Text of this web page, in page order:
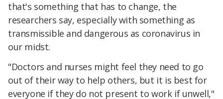
that's something that has to change, the
researchers say, especially with something as
transmissible and dangerous as coronavirus in
our midst.
"Doctors and nurses might feel they need to go
out of their way to help others, but it is best for
everyone if they do not present to work if unwell,"